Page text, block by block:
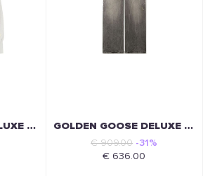
GOLDEN GOOSE DELUXE BRAND
GOLDEN GOOSE DELUXE BRAND
€ 909.00 -31%
€ 636.00